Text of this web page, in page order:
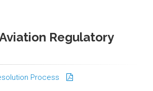
Regulatory
Process